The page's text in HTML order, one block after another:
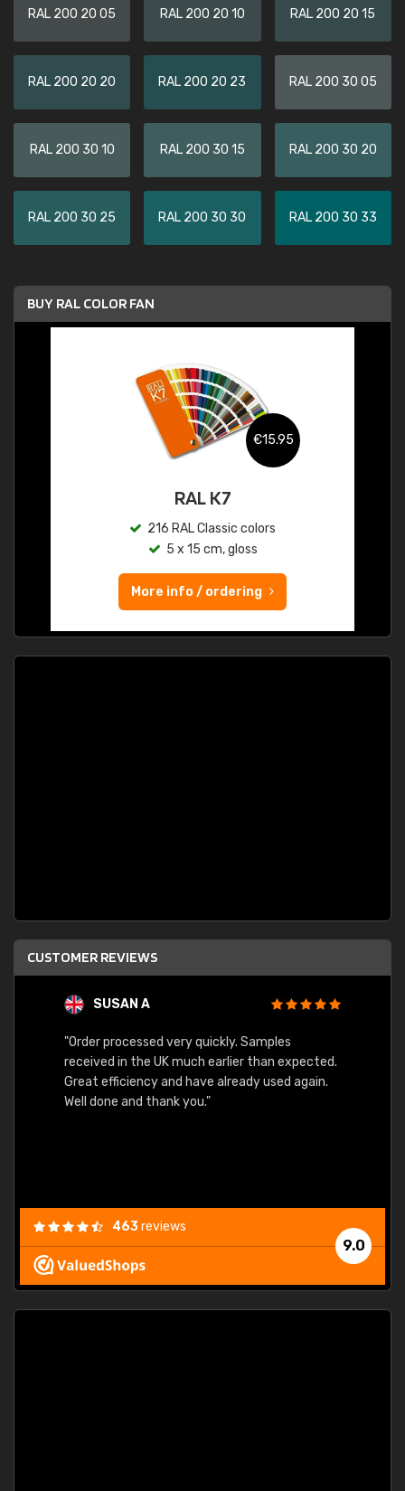
RAL 200 20 05 RAL 200 20 10 RAL 200 20 15
RAL 200 20 20 RAL 200 20 23 RAL 200 30 05
RAL 200 30 10 RAL 200 30 15 RAL 200 30 20
RAL 200 30 25 RAL 200 30 30 RAL 200 30 33
BUY RAL COLOR FAN
€15.95
RAL K7
216 RAL Classic colors
5 x 15 cm, gloss
More info / ordering
CUSTOMER REVIEWS
SUSAN A
"Order processed very quickly. Samples
received in the UK much earlier than expected.
Great efficiency and have already used again.
Well done and thank you."
9.0
463reviews